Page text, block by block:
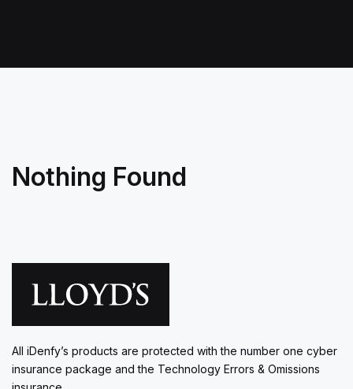
Nothing Found
All iDenfy’s products are protected with the number one cyber
insurance package and the Technology Errors & Omissions